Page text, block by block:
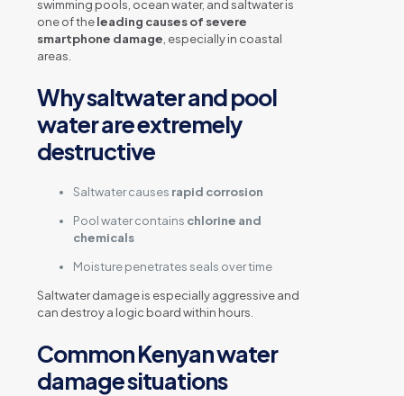
swimming pools, ocean water, and saltwater is
one of theleading causes of severe
smartphone damage, especially in coastal
areas.
Why saltwater and pool
water are extremely
destructive
Saltwater causes rapid corrosion
Pool water contains chlorine and
chemicals
Moisture penetrates seals over time
Saltwater damage is especially aggressive and
can destroy a logic board within hours.
Common Kenyan water
damage situations